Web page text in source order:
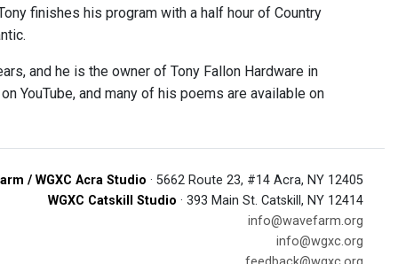
finishes his program with a half hour of Country
and he is the owner of Tony Fallon Hardware in
YouTube, and many of his poems are available on
/ WGXC Acra Studio · 5662 Route 23, #14 Acra, NY 12405
WGXC Catskill Studio · 393 Main St. Catskill, NY 12414
info@wavefarm.org
info@wgxc.org